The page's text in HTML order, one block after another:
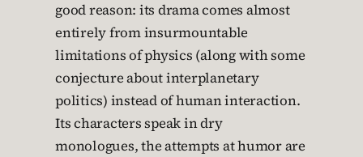
good reason: its drama comes almost
entirely from insurmountable
limitations of physics (along with some
conjecture about interplanetary
politics) instead of human interaction.
Its characters speak in dry
monologues, the attempts at humor are